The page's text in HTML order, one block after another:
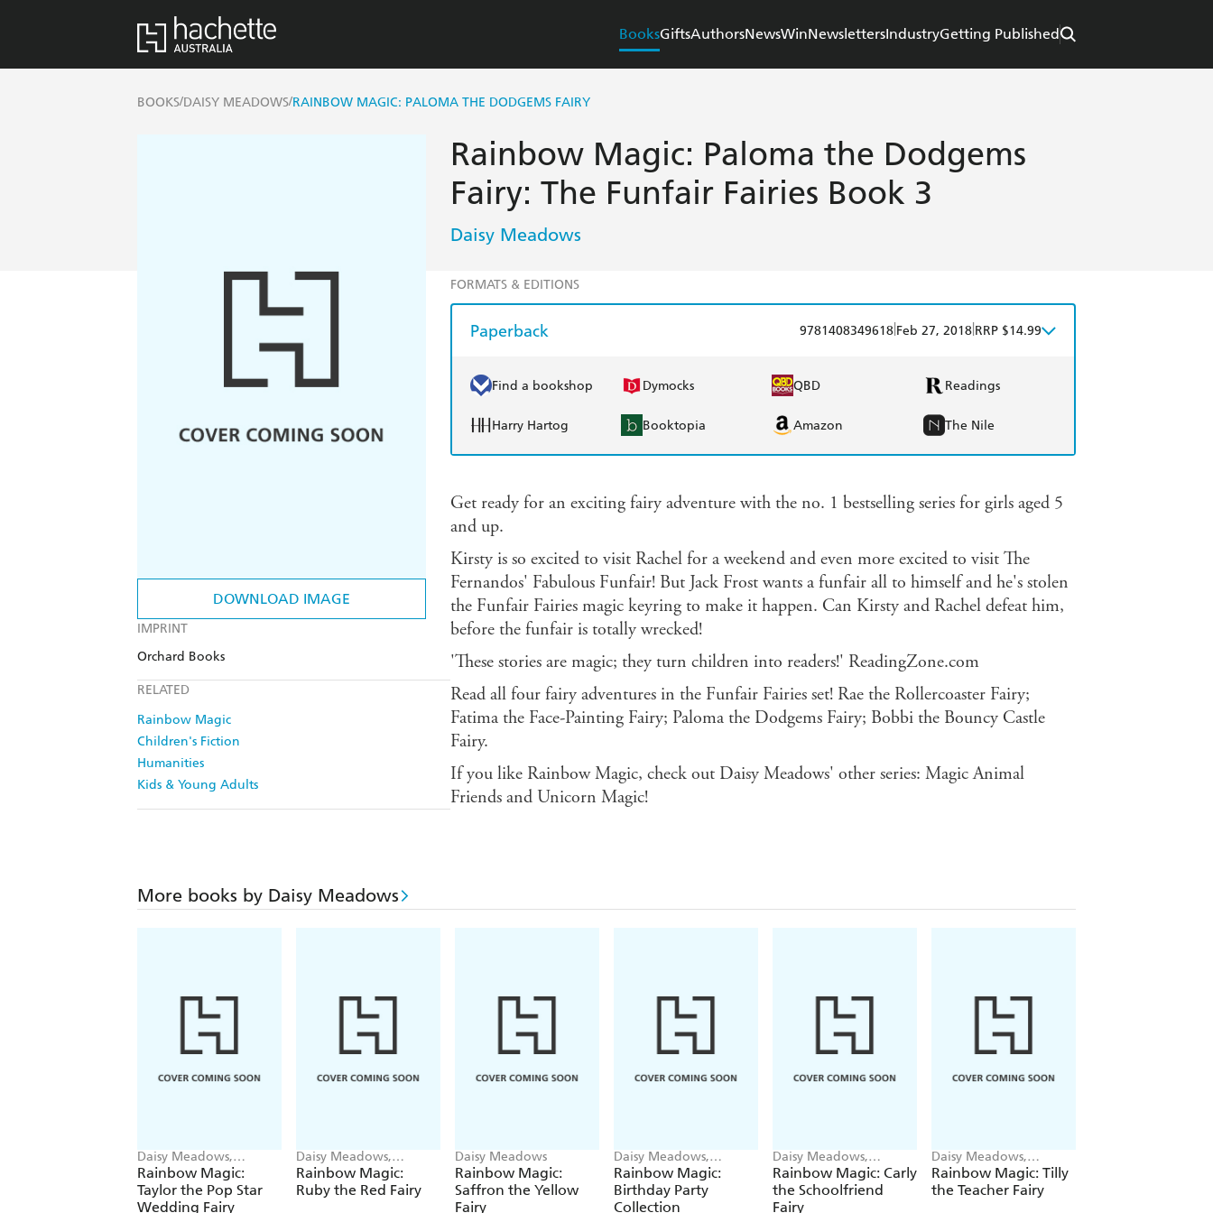
BooksGiftsAuthorsNewsWinNewslettersIndustryGetting Published
BOOKS/DAISY MEADOWS/RAINBOW MAGIC: PALOMA THE DODGEMS FAIRY
DOWNLOAD IMAGE
IMPRINT
Orchard Books
RELATED
Rainbow Magic
Children's Fiction
Humanities
Kids & Young Adults
Rainbow Magic: Paloma the Dodgems
Fairy: The Funfair Fairies Book 3
Daisy Meadows
FORMATS & EDITIONS
Paperback 9781408349618 Feb 27, 2018 RRP $14.99
Find a bookshop Dymocks QBD Readings
Harry Hartog Booktopia Amazon The Nile
Get ready for an exciting fairy adventure with the no. 1 bestselling series for girls aged 5
and up.
Kirsty is so excited to visit Rachel for a weekend and even more excited to visit The
Fernandos' Fabulous Funfair! But Jack Frost wants a funfair all to himself and he's stolen
the Funfair Fairies magic keyring to make it happen. Can Kirsty and Rachel defeat him,
before the funfair is totally wrecked!
'These stories are magic; they turn children into readers!' ReadingZone.com
Read all four fairy adventures in the Funfair Fairies set! Rae the Rollercoaster Fairy;
Fatima the Face-Painting Fairy; Paloma the Dodgems Fairy; Bobbi the Bouncy Castle
Fairy.
If you like Rainbow Magic, check out Daisy Meadows' other series: Magic Animal
Friends and Unicorn Magic!
More books by Daisy Meadows
Daisy Meadows,
Georgie Ripper
Rainbow Magic:
Taylor the Pop Star
Wedding Fairy
Daisy Meadows,
Georgie Ripper
Rainbow Magic:
Ruby the Red Fairy
Daisy Meadows
Rainbow Magic:
Saffron the Yellow
Fairy
Daisy Meadows,
Georgie Ripper
Rainbow Magic:
Birthday Party
Collection
Daisy Meadows,
Georgie Ripper
Rainbow Magic: Carly
the Schoolfriend
Fairy
Daisy Meadows,
Georgie Ripper
Rainbow Magic: Tilly
the Teacher Fairy